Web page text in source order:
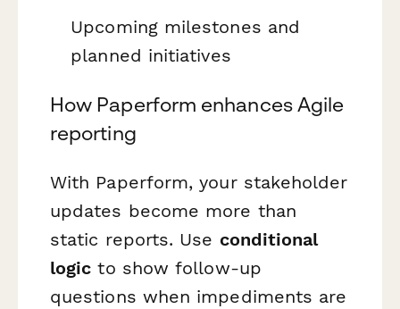
Upcoming milestones and
planned initiatives
How Paperform enhances Agile
reporting
With Paperform, your stakeholder
updates become more than
static reports. Use conditional
logic to show follow-up
questions when impediments are